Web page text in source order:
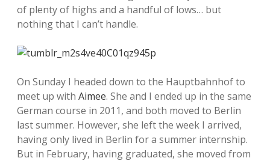
of plenty of highs and a handful of lows… but
nothing that I can’t handle.
On Sunday I headed down to the Hauptbahnhof to
meet up with Aimee. She and I ended up in the same
German course in 2011, and both moved to Berlin
last summer. However, she left the week I arrived,
having only lived in Berlin for a summer internship.
But in February, having graduated, she moved from